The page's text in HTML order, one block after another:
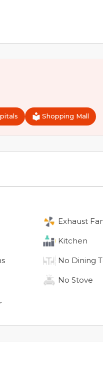
Shopping Mall
Exhaust
Kitchen
No Dining
No Stove